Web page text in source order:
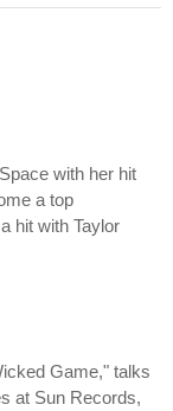
with her hit
a top
hit with Taylor
Game," talks
at Sun Records,